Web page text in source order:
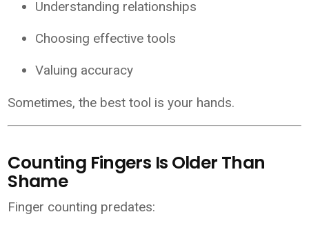
Understanding relationships
Choosing effective tools
Valuing accuracy
Sometimes, the best tool is your hands.
Counting Fingers Is Older Than
Shame
Finger counting predates: